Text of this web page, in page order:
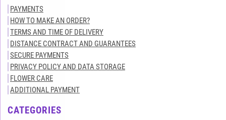
PAYMENTS
HOW TO MAKE AN ORDER?
TERMS AND TIME OF DELIVERY
DISTANCE CONTRACT AND GUARANTEES
SECURE PAYMENTS
PRIVACY POLICY AND DATA STORAGE
FLOWER CARE
ADDITIONAL PAYMENT
CATEGORIES